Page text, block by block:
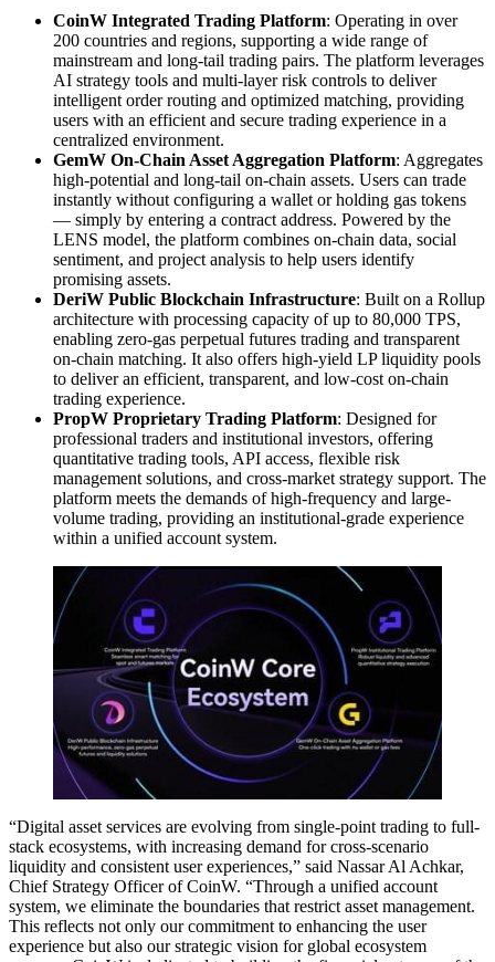
CoinW Integrated Trading Platform: Operating in over
200 countries and regions, supporting a wide range of
mainstream and long-tail trading pairs. The platform leverages
AI strategy tools and multi-layer risk controls to deliver
intelligent order routing and optimized matching, providing
users with an efficient and secure trading experience in a
centralized environment.
GemW On-Chain Asset Aggregation Platform: Aggregates
high-potential and long-tail on-chain assets. Users can trade
instantly without configuring a wallet or holding gas tokens
— simply by entering a contract address. Powered by the
LENS model, the platform combines on-chain data, social
sentiment, and project analysis to help users identify
promising assets.
DeriW Public Blockchain Infrastructure: Built on a Rollup
architecture with processing capacity of up to 80,000 TPS,
enabling zero-gas perpetual futures trading and transparent
on-chain matching. It also offers high-yield LP liquidity pools
to deliver an efficient, transparent, and low-cost on-chain
trading experience.
PropW Proprietary Trading Platform: Designed for
professional traders and institutional investors, offering
quantitative trading tools, API access, flexible risk
management solutions, and cross-market strategy support. The
platform meets the demands of high-frequency and large-
volume trading, providing an institutional-grade experience
within a unified account system.
“Digital asset services are evolving from single-point trading to full-
stack ecosystems, with increasing demand for cross-scenario
liquidity and consistent user experiences,” said Nassar Al Achkar,
Chief Strategy Officer of CoinW. “Through a unified account
system, we eliminate the boundaries that restrict asset management.
This reflects not only our commitment to enhancing the user
experience but also our strategic vision for global ecosystem